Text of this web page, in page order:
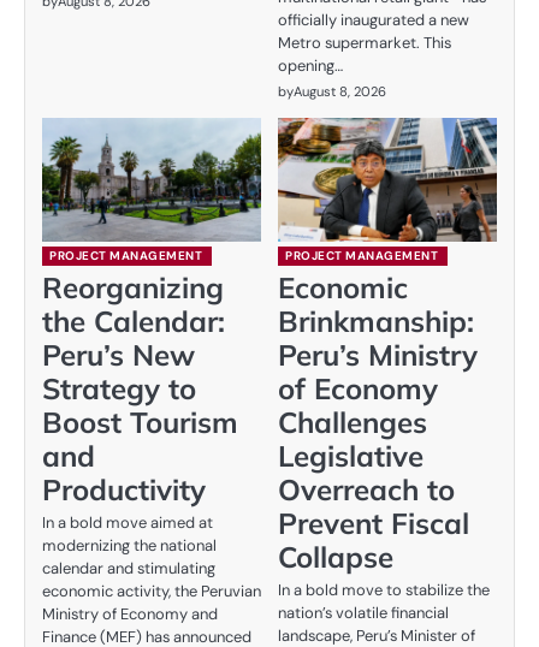
officially inaugurated a new
Metro supermarket. This
opening…
byAugust 8, 2026
PROJECT MANAGEMENT
Reorganizing
the Calendar:
Peru’s New
Strategy to
Boost Tourism
and
Productivity
In a bold move aimed at
modernizing the national
calendar and stimulating
economic activity, the Peruvian
Ministry of Economy and
Finance (MEF) has announced
PROJECT MANAGEMENT
Economic
Brinkmanship:
Peru’s Ministry
of Economy
Challenges
Legislative
Overreach to
Prevent Fiscal
Collapse
In a bold move to stabilize the
nation’s volatile financial
landscape, Peru’s Minister of